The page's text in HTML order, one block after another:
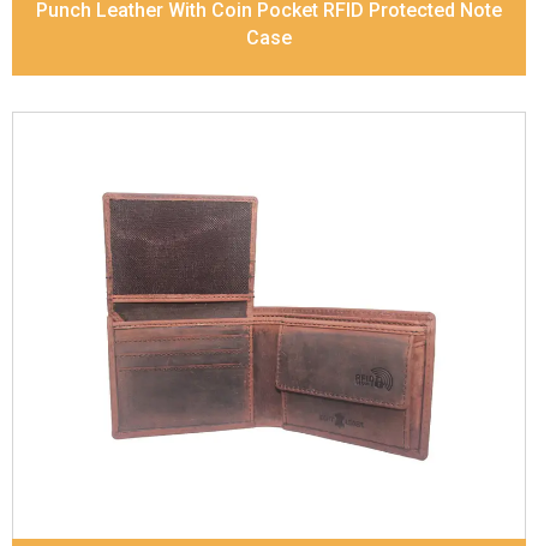
Punch Leather With Coin Pocket RFID Protected Note
Case
Leather Type Goat Soft Supple Nappa
Description RFID Protected Inside - zip pocket,
slip pocket, and Coin pocket Note Divider Contrast
Stitching, Colour combination
Dimensions
12 x 9.5 x 2 cm
Model No:320